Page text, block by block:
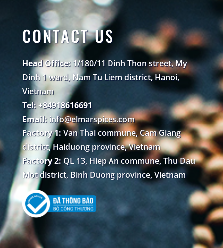
CONTACT US
Head Office:1/180/11 Dinh Thon street, My
Dinh 1 ward, Nam Tu Liem district, Hanoi,
Vietnam
Tel: +84918616691
Email: info@elmarspices.com
Factory 1: Van Thai commune, Cam Giang
district, Haiduong province, Vietnam
Factory 2: QL 13, Hiep An commune, Thu Dau
Mot district, Binh Duong province, Vietnam